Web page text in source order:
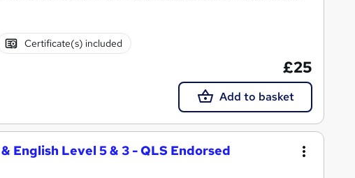
Certificate(s) included
£25
Add to basket
English Level 5 & 3 - QLS Endorsed